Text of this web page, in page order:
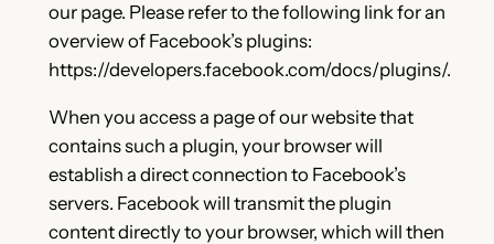
our page. Please refer to the following link for an
overview of Facebook’s plugins:
https://developers.facebook.com/docs/plugins/.
When you access a page of our website that
contains such a plugin, your browser will
establish a direct connection to Facebook’s
servers. Facebook will transmit the plugin
content directly to your browser, which will then